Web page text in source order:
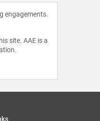
engagements.
site. AAE is a